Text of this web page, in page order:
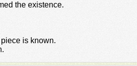
the existence.
is known.